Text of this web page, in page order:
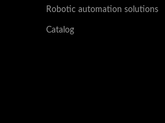
Robotic automation solutions
Catalog